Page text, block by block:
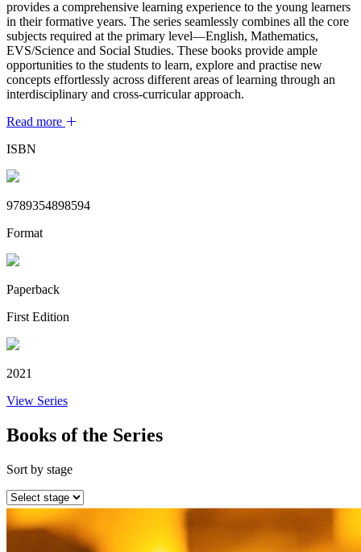
provides a comprehensive learning experience to the young learners
in their formative years. The series seamlessly combines all the core
subjects required at the primary level—English, Mathematics,
EVS/Science and Social Studies. These books provide ample
opportunities to the students to learn, explore and practise new
concepts effortlessly across different areas of learning through an
interdisciplinary and cross-curricular approach.
Read more
ISBN
9789354898594
Format
Paperback
First Edition
2021
View Series
Books of the Series
Sort by stage